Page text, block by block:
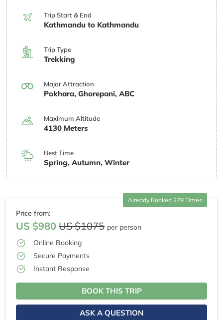
Trip Start & End
Kathmandu to Kathmandu
Trip Type
Trekking
Major Attraction
Pokhara, Ghorepani, ABC
Maximum Altitude
4130 Meters
Best Time
Spring, Autumn, Winter
Already Booked 279 Times
Price from:
US $980 US $1075 per person
Online Booking
Secure Payments
Instant Response
BOOK THIS TRIP
ASK A QUESTION